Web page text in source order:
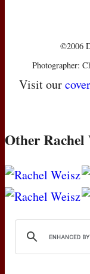
©2006
Photographer:
Visit our
Other Rachel